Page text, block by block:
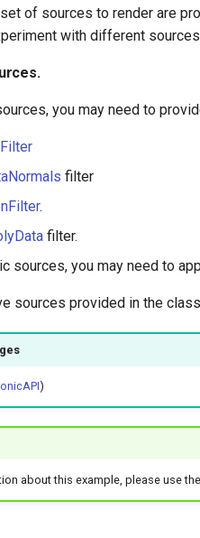
of sources to render are
with different
you may need to
filter
.
filter.
sources, you may need to
sources provided in the class
)
about this example, please use the